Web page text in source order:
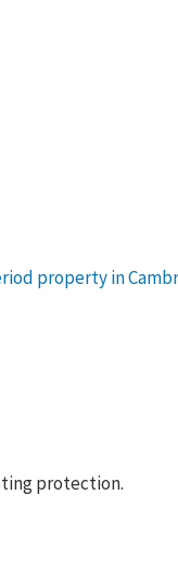
protection.